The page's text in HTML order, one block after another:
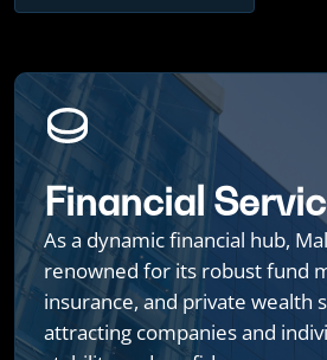
Financial
As a dynamic financial hub,
renowned for its robust fund
insurance, and private wealth
attracting companies and